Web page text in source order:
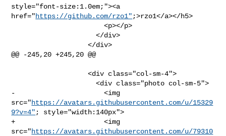
style="font-size:1.0em;"><a
href="https://github.com/rzo1" ;>rzo1</a></h5>
                       <p></p>
                     </div>
                   </div>
@@ -245,20 +245,20 @@
                   <div class="col-sm-4">
                     <div class="photo col-sm-5">
-                      <img
src="https://avatars.githubusercontent.com/u/15329
9?v=4" ; style="width:140px">
+                      <img
src="https://avatars.githubusercontent.com/u/79310